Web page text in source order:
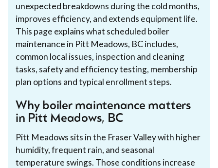
unexpected breakdowns during the cold months,
improves efficiency, and extends equipment life.
This page explains what scheduled boiler
maintenance in Pitt Meadows, BC includes,
common local issues, inspection and cleaning
tasks, safety and efficiency testing, membership
plan options and typical enrollment steps.
Why boiler maintenance matters
in Pitt Meadows, BC
Pitt Meadows sits in the Fraser Valley with higher
humidity, frequent rain, and seasonal
temperature swings. Those conditions increase